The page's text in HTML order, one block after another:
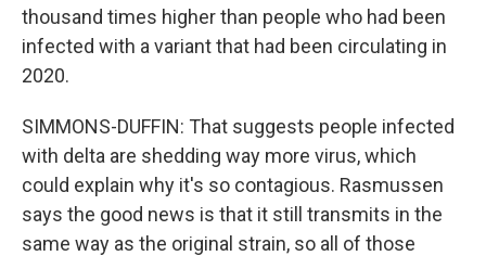
thousand times higher than people who had been
infected with a variant that had been circulating in
2020.
SIMMONS-DUFFIN: That suggests people infected
with delta are shedding way more virus, which
could explain why it's so contagious. Rasmussen
says the good news is that it still transmits in the
same way as the original strain, so all of those